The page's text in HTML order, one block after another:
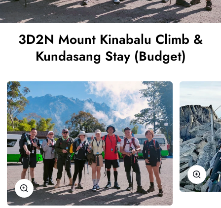
3D2N Mount Kinabalu Climb &
Kundasang Stay (Budget)
Zoom
Zoom